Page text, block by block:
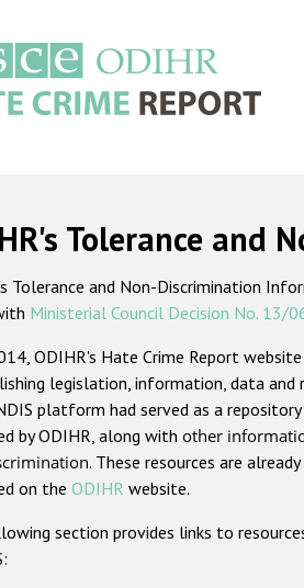
Tolerance and
Tolerance and Non-Discrimination
Ministerial Council Decision No. 13/
ODIHR's Hate Crime Report
legislation, information, data
platform had served as a
by ODIHR, along with other
. These resources are
on the ODIHR website.
section provides links to